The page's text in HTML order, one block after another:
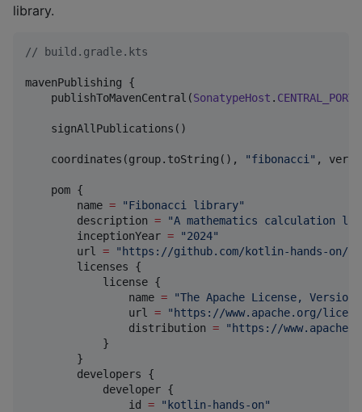
library.
// build.gradle.kts
mavenPublishing {
    publishToMavenCentral(
SonatypeHost .
    signAllPublications()
    coordinates(group.toString(),
"fibonacci " ,
    pom {
        name
= "Fibonacci library"
        description
= "A mathematics calculation
        inceptionYear
= "2024"
        url
= " https://github.com/kotlin-hands-on/
        licenses {
            license {
                name
= "The Apache License, Version
                url
= " https://www.apache.org/
                distribution
= " https://
            }
        }
        developers {
            developer {
                id
= " kotlin-hands-on"